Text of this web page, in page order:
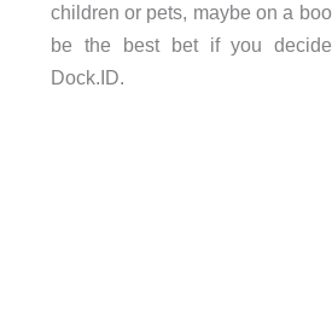
children or pets, maybe on a
be the best bet if you
Dock.ID.